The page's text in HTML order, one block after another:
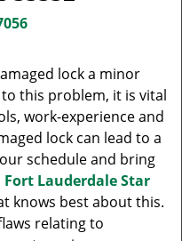
i
o
n
lock a minor
this problem, it is vital
work-experience and
lock can lead to a
schedule and bring
Fort Lauderdale Star
knows best about this.
relating to